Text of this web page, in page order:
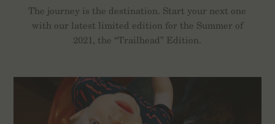
The journey is the destination. Start your next one
with our latest limited edition for the Summer of
2021, the “Trailhead” Edition.